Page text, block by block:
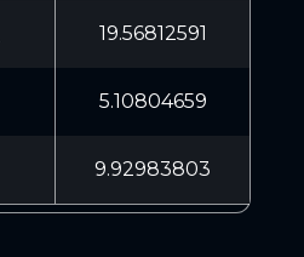
19.56812591
5.10804659
9.92983803